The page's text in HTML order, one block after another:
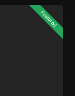
Featured